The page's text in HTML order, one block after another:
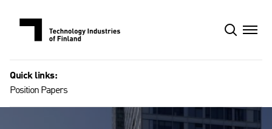
Quick links:
Position Papers